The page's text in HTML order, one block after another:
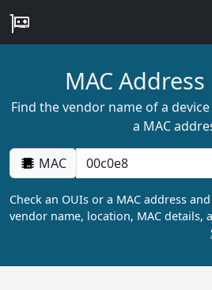
MAC
Find the vendor name of a
a MAC
MAC
Check an OUIs or a MAC address
vendor name, location, MAC details,